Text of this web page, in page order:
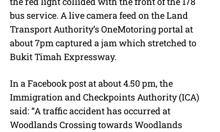
bus service. A live camera feed on the Land
Transport Authority’s OneMotoring portal at
about 7pm captured a jam which stretched to
Bukit Timah Expressway.
In a Facebook post at about 4.50 pm, the
Immigration and Checkpoints Authority (ICA)
said: “A traffic accident has occurred at
Woodlands Crossing towards Woodlands